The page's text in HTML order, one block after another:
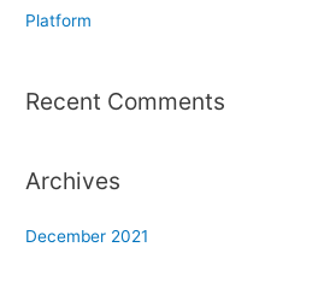
fPlatform
Recent Comments
Archives
December 2021